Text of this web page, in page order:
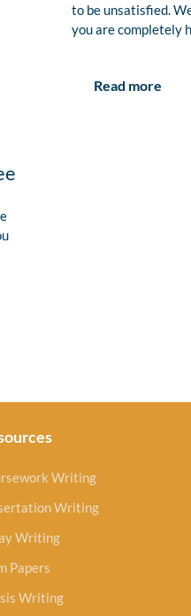
to be unsatisfied.
you are completely
Read more
Writing
Writing
Writing
Papers
Writing